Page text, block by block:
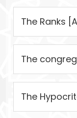
The Ranks
The
The